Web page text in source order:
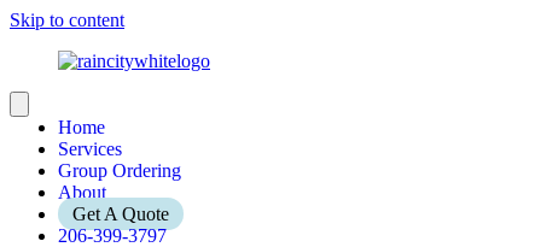
Skip to content
Home
Services
Group Ordering
About
Get A Quote
206-399-3797